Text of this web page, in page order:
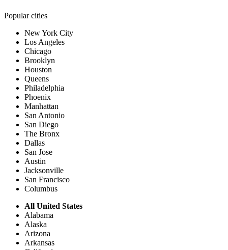
Popular cities
New York City
Los Angeles
Chicago
Brooklyn
Houston
Queens
Philadelphia
Phoenix
Manhattan
San Antonio
San Diego
The Bronx
Dallas
San Jose
Austin
Jacksonville
San Francisco
Columbus
All United States
Alabama
Alaska
Arizona
Arkansas